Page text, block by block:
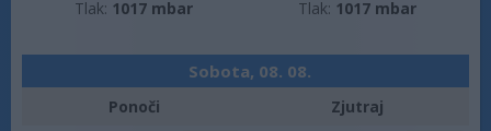
Tlak: 1017 mbar
Tlak: 1017 mbar
Sobota, 08. 08.
Ponoči Zjutraj